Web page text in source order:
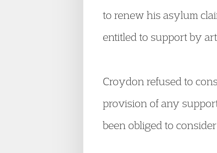
to renew his asylum
entitled to support by
Croydon refused to
provision of any
been obliged to